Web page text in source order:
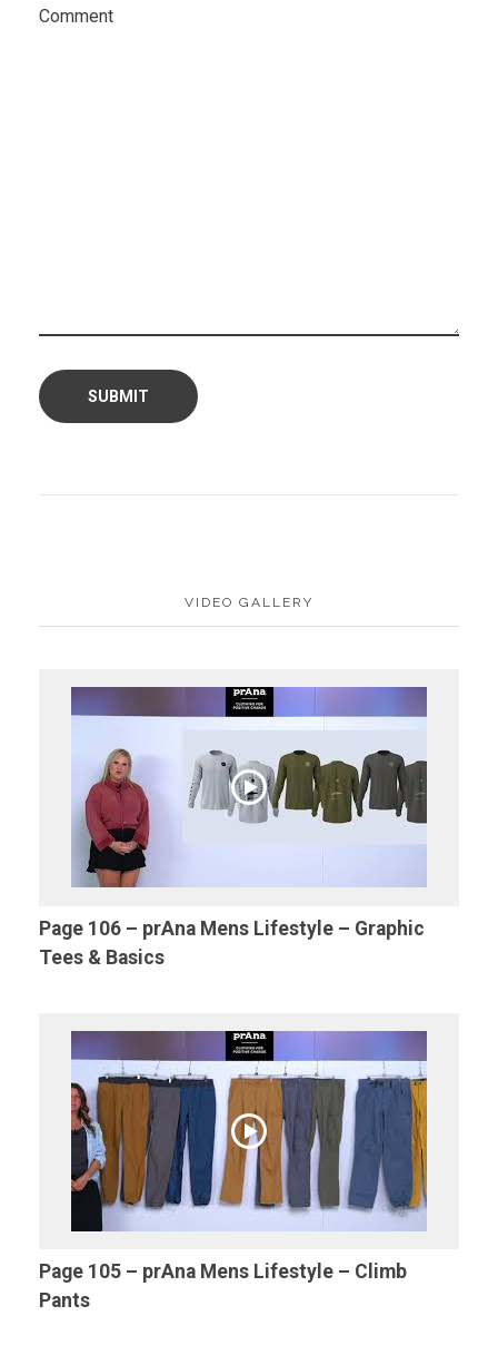
Comment
VIDEO GALLERY
Page 106 – prAna Mens Lifestyle – Graphic
Tees & Basics
Page 105 – prAna Mens Lifestyle – Climb
Pants